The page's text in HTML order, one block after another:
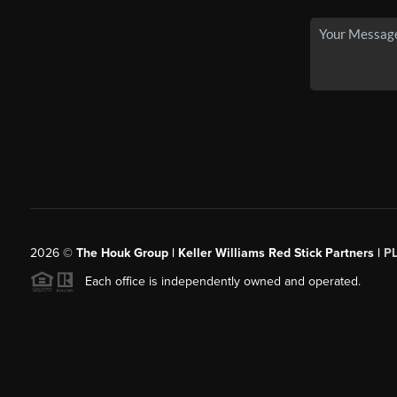
2026© The Houk Group | Keller Williams Red Stick Partners |
Each office is independently owned and operated.